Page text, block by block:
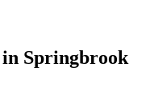
in Springbrook